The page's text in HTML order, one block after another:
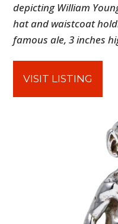
depicting William
hat and waistcoat
famous ale, 3 inches
VISIT LISTING